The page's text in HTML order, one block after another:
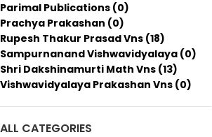
Parimal Publications (0)
Prachya Prakashan (0)
Rupesh Thakur Prasad Vns (18)
Sampurnanand Vishwavidyalaya (0)
Shri Dakshinamurti Math Vns (13)
Vishwavidyalaya Prakashan Vns (0)
ALL CATEGORIES